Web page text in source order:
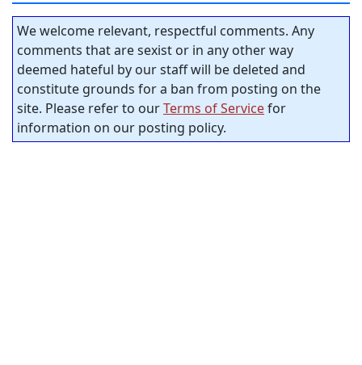
We welcome relevant, respectful comments. Any
comments that are sexist or in any other way
deemed hateful by our staff will be deleted and
constitute grounds for a ban from posting on the
site. Please refer to ourTerms of Servicefor
information on our posting policy.